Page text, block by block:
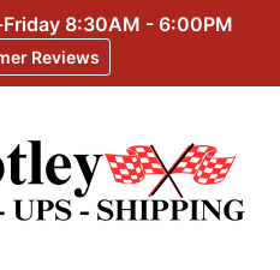
8:30AM - 6:00PM
Reviews